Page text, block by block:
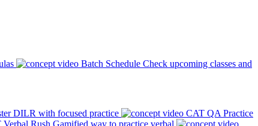
Batch Schedule Check upcoming classes and
DILR with focused practice
CAT QA Practice
Verbal Rush Gamified way to practice verbal